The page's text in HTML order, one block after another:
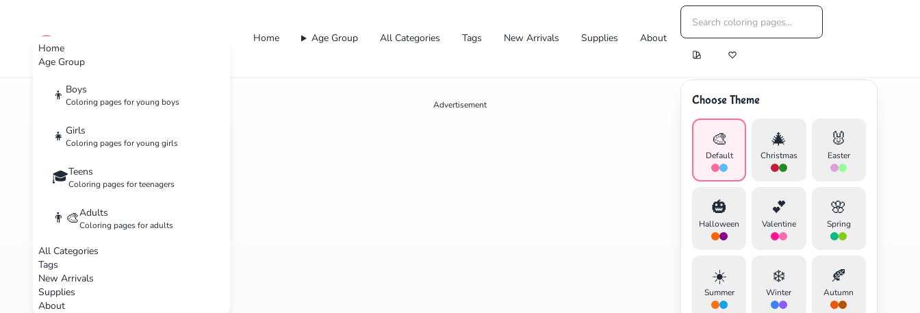
Home
Age Group
👦 Boys
Coloring pages for young boys
👧 Girls
Coloring pages for young girls
🎓Teens
Coloring pages for teenagers
👨‍🎨Adults
Coloring pages for adults
All Categories
Tags
New Arrivals
Supplies
About
cute color Home Age Group All Categories Tags New Arrivals Supplies About
Choose Theme
🎨
Default
🎄
Christmas
🐰
Easter
🎃
Halloween
💕
Valentine
🌸
Spring
☀️
Summer
❄️
Winter
🍂
Autumn
Advertisement